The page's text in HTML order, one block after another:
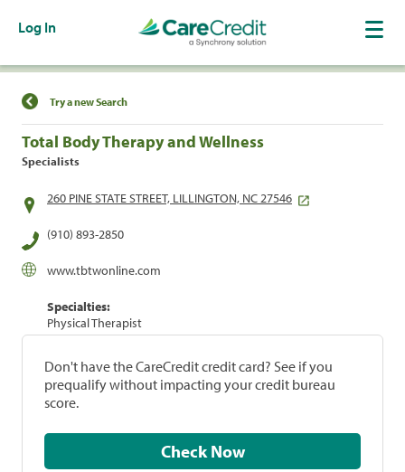
Log In
Find a Location
Try a new Search
Total Body Therapy and Wellness
Specialists
260 PINE STATE STREET, LILLINGTON, NC 27546
(910) 893-2850
www.tbtwonline.com
Specialties:
Physical Therapist
Don't have the CareCredit credit card? See if you
prequalify without impacting your credit bureau
score.
Check Now